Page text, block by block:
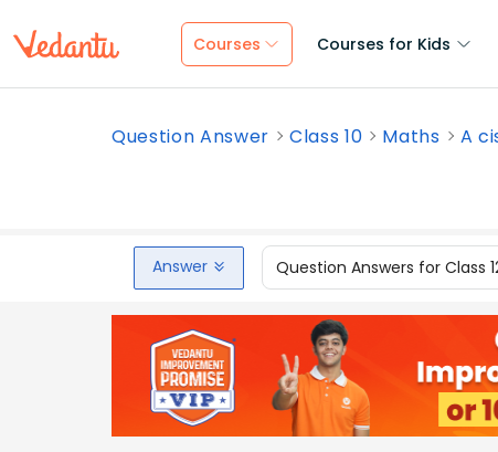
Courses Courses for Kids
Question Answer Class 10 Maths A
Answer Question Answers for Class